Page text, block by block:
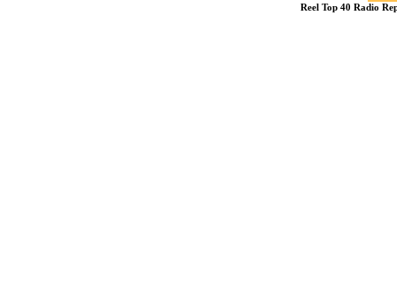
Reel Top 40 Radio